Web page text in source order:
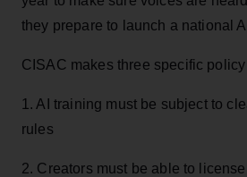
they prepare to launch a national
CISAC makes three specific
1. AI training must be subject to
rules
2. Creators must be able to